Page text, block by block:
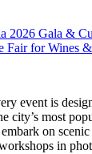
2026 Gala &
Fair for Wines
event is
most
on
in